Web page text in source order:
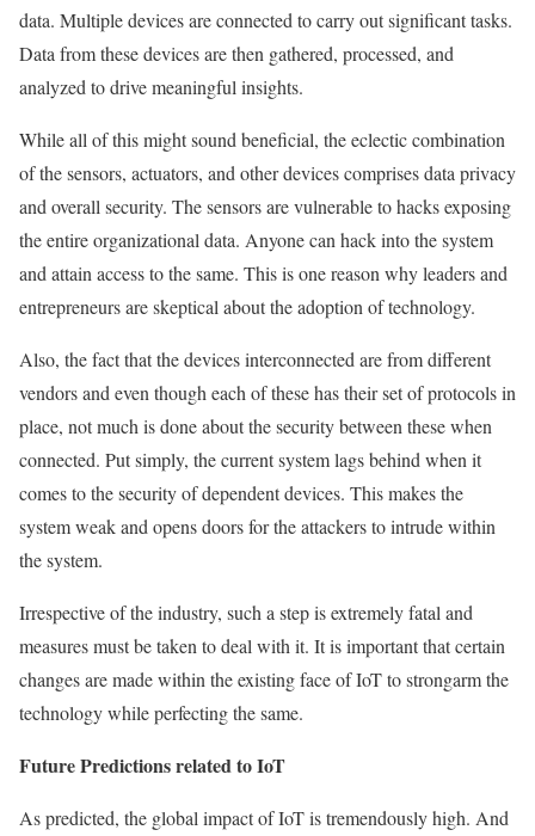
data. Multiple devices are connected to carry out significant tasks.
Data from these devices are then gathered, processed, and
analyzed to drive meaningful insights.
While all of this might sound beneficial, the eclectic combination
of the sensors, actuators, and other devices comprises data privacy
and overall security. The sensors are vulnerable to hacks exposing
the entire organizational data. Anyone can hack into the system
and attain access to the same. This is one reason why leaders and
entrepreneurs are skeptical about the adoption of technology.
Also, the fact that the devices interconnected are from different
vendors and even though each of these has their set of protocols in
place, not much is done about the security between these when
connected. Put simply, the current system lags behind when it
comes to the security of dependent devices. This makes the
system weak and opens doors for the attackers to intrude within
the system.
Irrespective of the industry, such a step is extremely fatal and
measures must be taken to deal with it. It is important that certain
changes are made within the existing face of IoT to strongarm the
technology while perfecting the same.
Future Predictions related to IoT
As predicted, the global impact of IoT is tremendously high. And